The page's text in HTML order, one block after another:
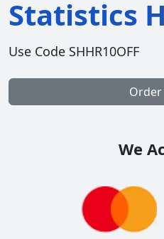
Statistics
Use Code SHHR10OFF
We